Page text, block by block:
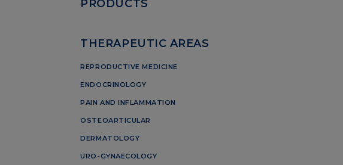
PRODUCTS
THERAPEUTIC AREAS
REPRODUCTIVE MEDICINE
ENDOCRINOLOGY
PAIN AND INFLAMMATION
OSTEOARTICULAR
DERMATOLOGY
URO-GYNAECOLOGY